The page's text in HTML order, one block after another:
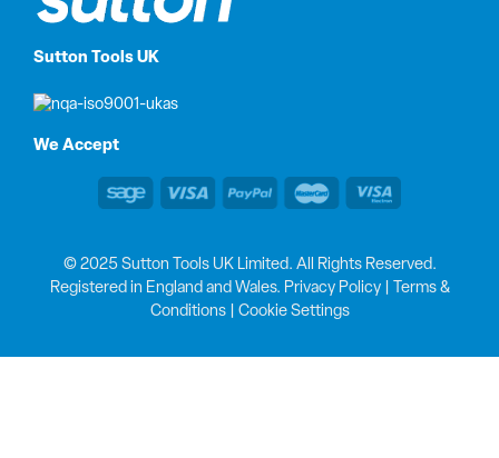
Sutton Tools UK
We Accept
© 2025 Sutton Tools UK Limited. All Rights Reserved.
Registered in England and Wales. Privacy Policy|
Terms &
Conditions| Cookie Settings